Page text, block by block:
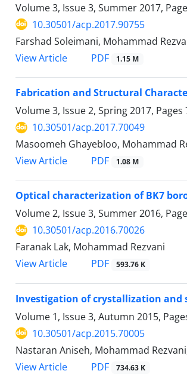
Volume 3, Issue 3, Summer 2017,
10.30501/acp.2017.90755
Farshad Soleimani, Mohammad
View Article
PDF 1.15 M
Fabrication and Structural
Volume 3, Issue 2, Spring 2017, Pages
10.30501/acp.2017.70049
Masoomeh Ghayebloo, Mohammad
View Article
PDF 1.08 M
Optical characterization of BK7
Volume 2, Issue 3, Summer 2016,
10.30501/acp.2016.70026
Faranak Lak, Mohammad Rezvani
View Article
PDF 593.76 K
Investigation of crystallization and
Volume 1, Issue 3, Autumn 2015,
10.30501/acp.2015.70005
Nastaran Aniseh, Mohammad
View Article
PDF 734.63 K